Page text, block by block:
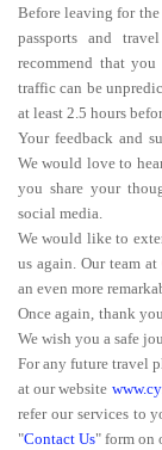
Before leaving for
passports and
recommend that
traffic can be
at least 2.5 hours
Your feedback and
We would love to
you share your
social media.
We would like to
us again. Our team at
an even more
Once again, thank
We wish you a safe
For any future travel
at our website
refer our services to
"Contact Us" form on